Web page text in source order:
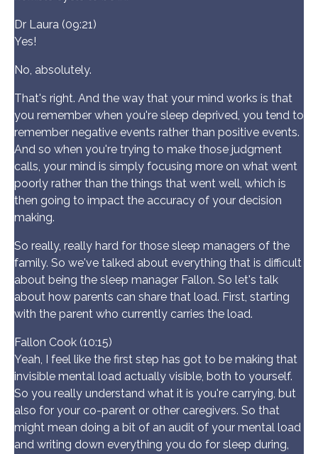
Dr Laura (09:21)
Yes!
No, absolutely.
That's right. And the way that your mind works is that
you remember when you're sleep deprived, you tend to
remember negative events rather than positive events.
And so when you're trying to make those judgment
calls, your mind is simply focusing more on what went
poorly rather than the things that went well, which is
then going to impact the accuracy of your decision
making.
So really, really hard for those sleep managers of the
family. So we've talked about everything that is difficult
about being the sleep manager Fallon. So let's talk
about how parents can share that load. First, starting
with the parent who currently carries the load.
Fallon Cook (10:15)
Yeah, I feel like the first step has got to be making that
invisible mental load actually visible, both to yourself.
So you really understand what it is you're carrying, but
also for your co-parent or other caregivers. So that
might mean doing a bit of an audit of your mental load
and writing down everything you do for sleep during,